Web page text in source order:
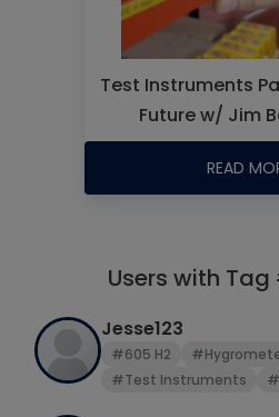
Test Instruments
Future w/ Jim
READ
Users with
Jesse123
#605 H2
#Test Instruments